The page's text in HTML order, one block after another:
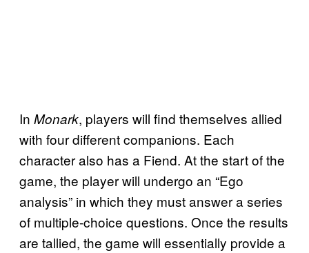
In Monark, players will find themselves allied
with four different companions. Each
character also has a Fiend. At the start of the
game, the player will undergo an “Ego
analysis” in which they must answer a series
of multiple-choice questions. Once the results
are tallied, the game will essentially provide a